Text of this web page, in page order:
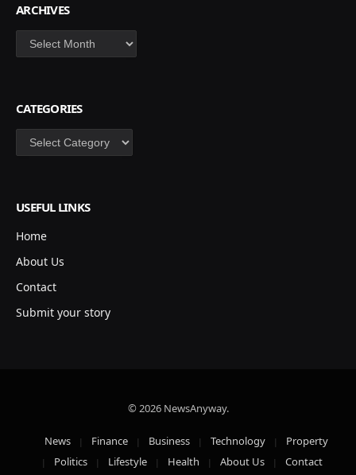
ARCHIVES
Archives
CATEGORIES
Categories
USEFUL LINKS
Home
About Us
Contact
Submit your story
© 2026 NewsAnyway.
News Finance Business Technology
Property
Politics
Lifestyle Health About Us
Contact